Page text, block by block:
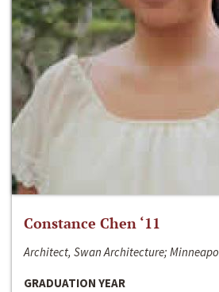
Constance Chen ‘11
Architect, Swan Architecture;
GRADUATION YEAR